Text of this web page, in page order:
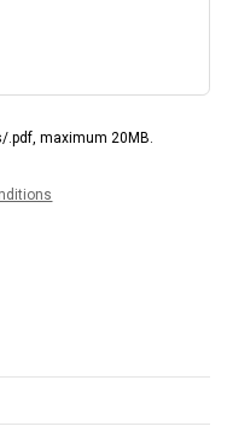
maximum 20MB.